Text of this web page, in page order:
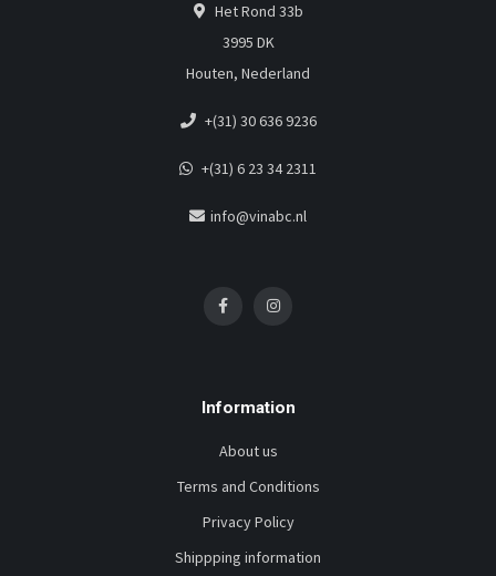
Het Rond 33b
3995 DK
Houten, Nederland
+(31) 30 636 9236
+(31) 6 23 34 2311
info@vinabc.nl
Information
About us
Terms and Conditions
Privacy Policy
Shippping information